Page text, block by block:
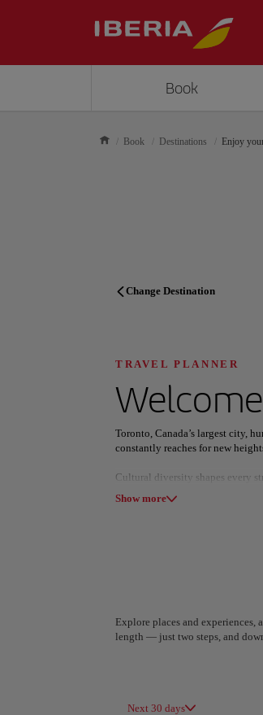
Book
Book Destinations Enjoy
Discover
Change Destination
TRAVEL PLANNER
Toronto, Canada’s largest city,
constantly reaches for new
Cultural diversity shapes every
exploration, celebrating both
Show more
Explore places and experiences,
length — just two steps, and
Next 30 days